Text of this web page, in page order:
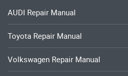
AUDI Repair Manual
Toyota Repair Manual
Volkswagen Repair Manual